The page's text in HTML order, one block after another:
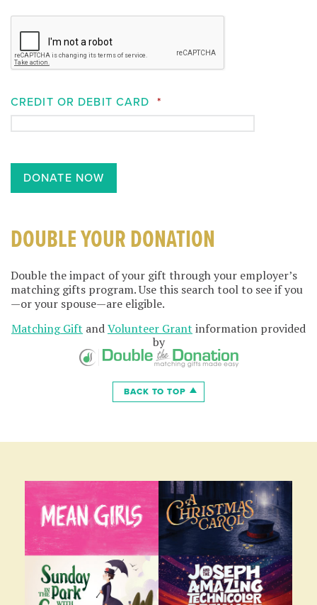
CREDIT OR DEBIT CARD *
DOUBLE YOUR DONATION
Double the impact of your gift through your employer’s
matching gifts program. Use this search tool to see if you
—or your spouse—are eligible.
Matching Gift andVolunteer Grant information provided
by
BACK TO TOP